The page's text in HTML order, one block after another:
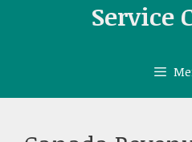
Service